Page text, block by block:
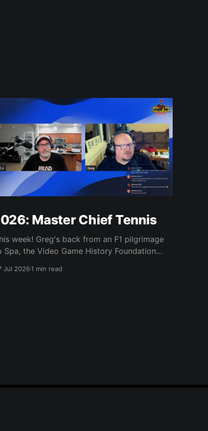
Master Chief Tennis
week! Greg's back from an F1 pilgrimage
Spa, the Video Game History Foundation
Jul 20261 min read